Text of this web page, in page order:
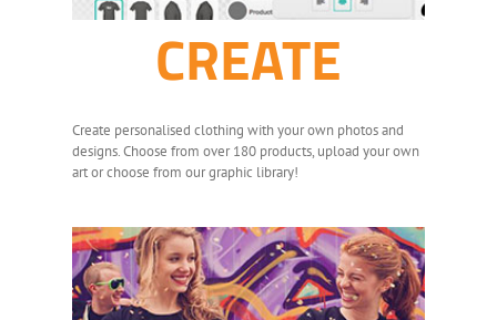
CREATE
Create personalised clothing with your own photos and
designs. Choose from over 180 products, upload your own
art or choose from our graphic library!